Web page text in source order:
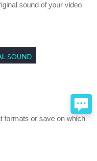
sound of your video
formats or save on which